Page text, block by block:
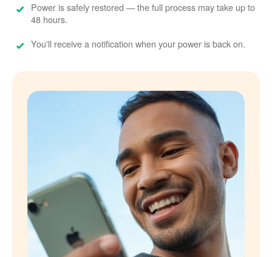
Power is safely restored
the full process may take up to
48 hours.
You'll receive a notification when your power is back on.